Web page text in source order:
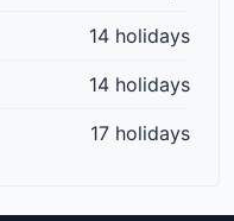
14 holidays
14 holidays
17 holidays